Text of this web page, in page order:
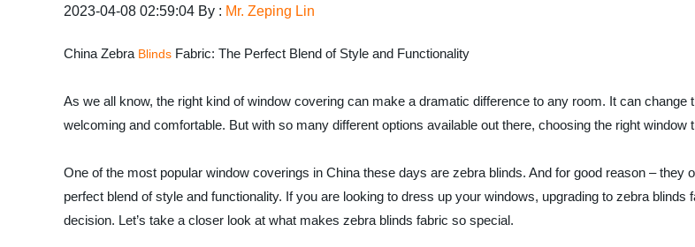
2023-04-08 02:59:04 By : Mr. Zeping Lin
China Zebra Blinds Fabric: The Perfect Blend of Style and Functionality
As we all know, the right kind of window covering can make a dramatic difference to any room. It can
welcoming and comfortable. But with so many different options available out there, choosing the right window
One of the most popular window coverings in China these days are zebra blinds. And for good reason – they
perfect blend of style and functionality. If you are looking to dress up your windows, upgrading to zebra blinds
decision. Let’s take a closer look at what makes zebra blinds fabric so special.